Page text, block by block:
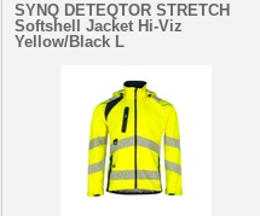
SYNQ DETEQTOR STRETCH
Softshell Jacket Hi-Viz
Yellow/Black L